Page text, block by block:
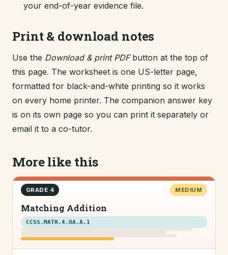
your end-of-year evidence file.
Print & download notes
Use the Download & print PDFbutton at the top of
this page. The worksheet is one US-letter page,
formatted for black-and-white printing so it works
on every home printer. The companion answer key
is on its own page so you can print it separately or
email it to a co-tutor.
More like this
GRADE 4 MEDIUM
Matching Addition
CCSS.MATH.4.OA.A.1